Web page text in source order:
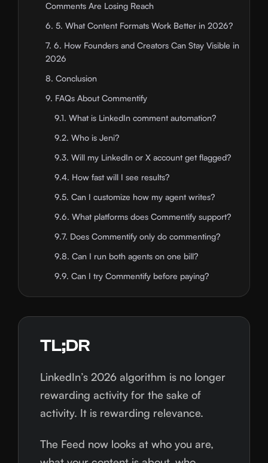
Comments Are Losing Reach
6. 5. What Content Formats Work Better in 2026?
7. 6. How Founders and Creators Can Stay Visible in
2026
8. Conclusion
9. FAQs About Commentify
9.1. What is LinkedIn comment automation?
9.2. Who is Jeni?
9.3. Will my LinkedIn or X account get flagged?
9.4. How fast will I see results?
9.5. Can I customize how my agent writes?
9.6. What platforms does Commentify support?
9.7. Does Commentify only do commenting?
9.8. Can I run both agents on one bill?
9.9. Can I try Commentify before paying?
TL;DR
LinkedIn’s 2026 algorithm is no longer
rewarding activity for the sake of
activity. It is rewarding relevance.
The Feed now looks at who you are,